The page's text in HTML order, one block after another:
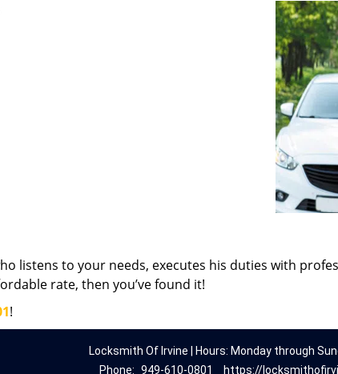
listens to your needs, executes his duties with
rate, then you’ve found it!
!
Locksmith Of Irvine | Hours: Monday through
Phone: 949-610-0801 https://